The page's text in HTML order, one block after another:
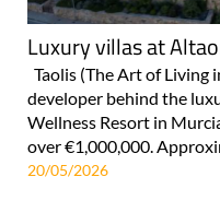
Luxury villas at
Taolis (The Art of Living
developer behind the
Wellness Resort in
over €1,000,000.
20/05/2026